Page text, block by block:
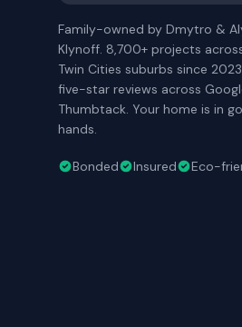
Family-owned by Dmytro &
Klynoff. 8,700+ projects
Twin Cities suburbs since
five-star reviews across
Thumbtack. Your home is in
hands.
Bonded Insured Eco-